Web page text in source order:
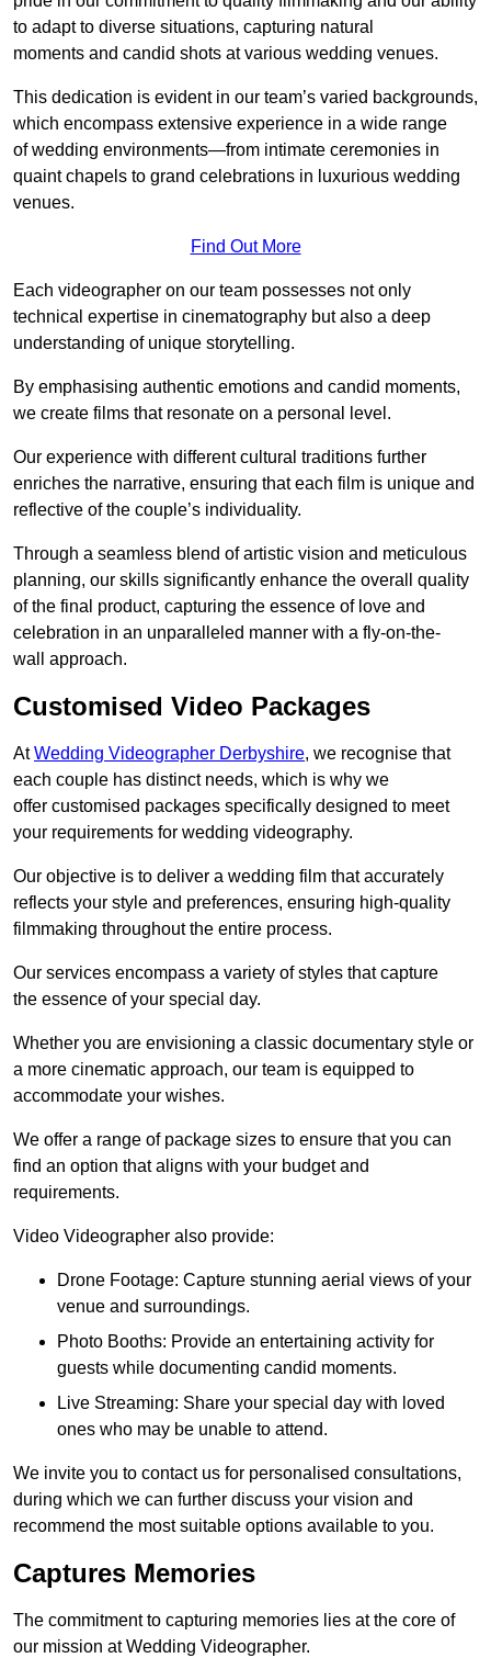
to adapt to diverse situations, capturing natural
moments and candid shots at various wedding venues.
This dedication is evident in our team’s varied backgrounds,
which encompass extensive experience in a wide range
of wedding environments—from intimate ceremonies in
quaint chapels to grand celebrations in luxurious wedding
venues.
Find Out More
Each videographer on our team possesses not only
technical expertise in cinematography but also a deep
understanding of unique storytelling.
By emphasising authentic emotions and candid moments,
we create films that resonate on a personal level.
Our experience with different cultural traditions further
enriches the narrative, ensuring that each film is unique and
reflective of the couple’s individuality.
Through a seamless blend of artistic vision and meticulous
planning, our skills significantly enhance the overall quality
of the final product, capturing the essence of love and
celebration in an unparalleled manner with a fly-on-the-
wall approach.
Customised Video Packages
AtWedding Videographer Derbyshire, we recognise that
each couple has distinct needs, which is why we
offer customised packages specifically designed to meet
your requirements for wedding videography.
Our objective is to deliver a wedding film that accurately
reflects your style and preferences, ensuring high-quality
filmmaking throughout the entire process.
Our services encompass a variety of styles that capture
the essence of your special day.
Whether you are envisioning a classic documentary style or
a more cinematic approach, our team is equipped to
accommodate your wishes.
We offer a range of package sizes to ensure that you can
find an option that aligns with your budget and
requirements.
Video Videographer also provide:
Drone Footage: Capture stunning aerial views of your
venue and surroundings.
Photo Booths: Provide an entertaining activity for
guests while documenting candid moments.
Live Streaming: Share your special day with loved
ones who may be unable to attend.
We invite you to contact us for personalised consultations,
during which we can further discuss your vision and
recommend the most suitable options available to you.
Captures Memories
The commitment to capturing memories lies at the core of
our mission at Wedding Videographer.